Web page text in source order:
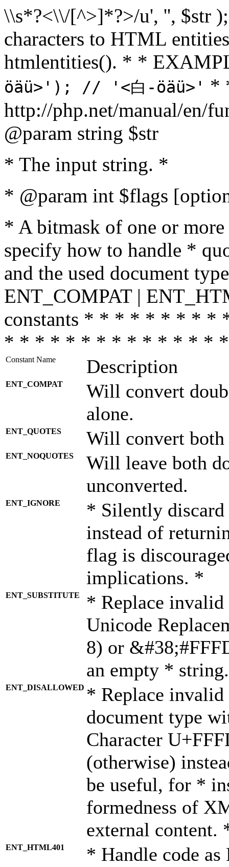
\\s*?<\\/[^>]*?>/u', '', $str
characters to HTML
htmlentities(). * *
öäü>'); // '<白-öäü>' *
http://php.net/manual/en/
@param string $str
* The input string. *
* @param int $flags
* A bitmask of one or
specify how to handle *
and the used document
ENT_COMPAT |
constants * * * * * * * *
* * * * * * * * * * * * * *
Constant Name Description
ENT_COMPAT
Will convert
alone.
ENT_QUOTES Will convert both
ENT_NOQUOTES
Will leave both
unconverted.
ENT_IGNORE
* Silently discard
instead of
flag is
implications. *
ENT_SUBSTITUTE
* Replace invalid
Unicode
8) or
an empty *
ENT_DISALLOWED * Replace
document type
Character
(otherwise)
be useful, for *
formedness of
external content.
ENT_HTML401 * Handle code